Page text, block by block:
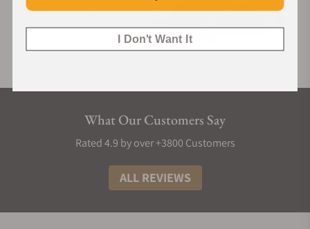
What Our Customers Say
Rated 4.9 by over +3800 Customers
ALL REVIEWS
I Don't Want It